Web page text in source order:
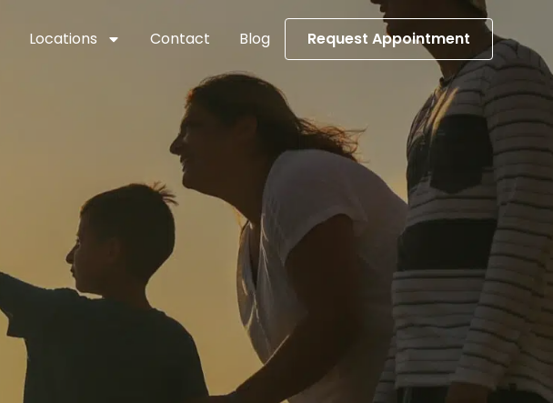
Locations Contact Blog Request Appointment